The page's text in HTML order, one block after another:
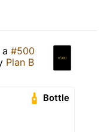
#500
Plan B
Bottle